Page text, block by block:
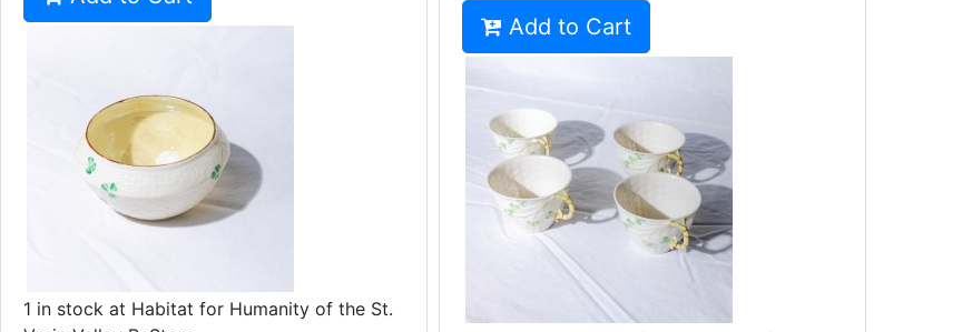
1 in stock at Habitat for Humanity of the St.
Add to Cart